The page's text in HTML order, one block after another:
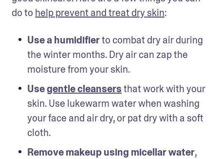
do to help prevent and treat dry skin:
Use a humidifier to combat dry air during
the winter months. Dry air can zap the
moisture from your skin.
Use gentle cleansers that work with your
skin. Use lukewarm water when washing
your face and air dry, or pat dry with a soft
cloth.
Remove makeup using micellar water,